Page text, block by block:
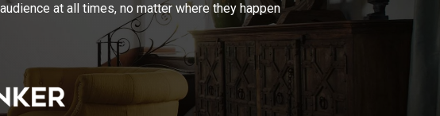
at all times, no matter where they happen